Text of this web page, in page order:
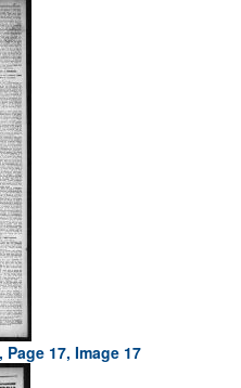
Page 17, Image 17